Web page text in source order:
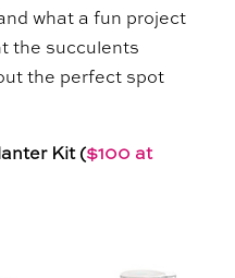
what a fun project
the succulents
the perfect spot
Kit ($100 at